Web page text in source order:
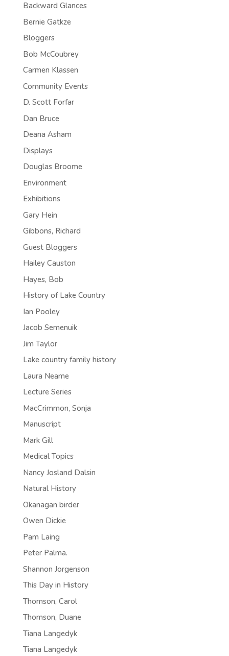
Backward Glances
Bernie Gatkze
Bloggers
Bob McCoubrey
Carmen Klassen
Community Events
D. Scott Forfar
Dan Bruce
Deana Asham
Displays
Douglas Broome
Environment
Exhibitions
Gary Hein
Gibbons, Richard
Guest Bloggers
Hailey Causton
Hayes, Bob
History of Lake Country
Ian Pooley
Jacob Semenuik
Jim Taylor
Lake country family history
Laura Neame
Lecture Series
MacCrimmon, Sonja
Manuscript
Mark Gill
Medical Topics
Nancy Josland Dalsin
Natural History
Okanagan birder
Owen Dickie
Pam Laing
Peter Palma.
Shannon Jorgenson
This Day in History
Thomson, Carol
Thomson, Duane
Tiana Langedyk
Tiana Langedyk